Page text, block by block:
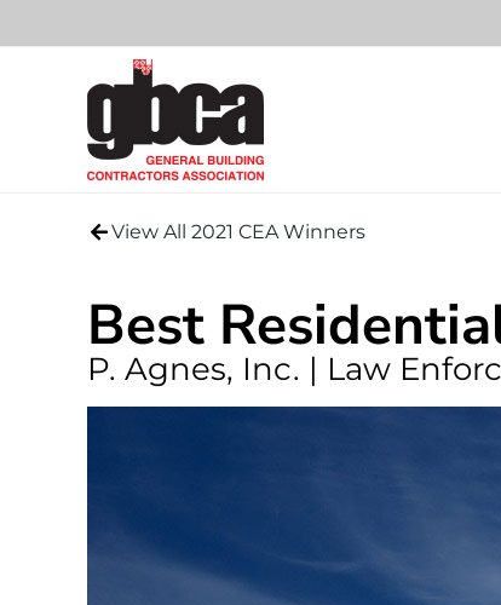
View All 2021 CEA Winners
Best
P. Agnes, Inc. | Law